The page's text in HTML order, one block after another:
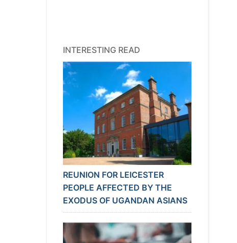
INTERESTING READ
REUNION FOR LEICESTER
PEOPLE AFFECTED BY THE
EXODUS OF UGANDAN ASIANS